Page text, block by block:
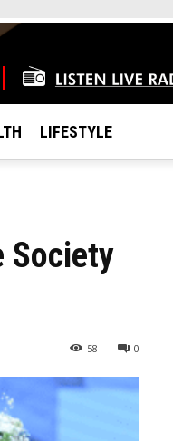
LIFESTYLE
Society
0
58